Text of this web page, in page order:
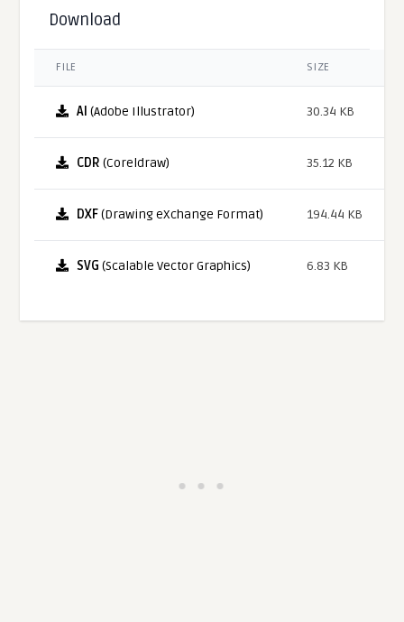
Download
FILE SIZE
AI (Adobe Illustrator) 30.34 KB
CDR (Coreldraw) 35.12 KB
DXF(Drawing eXchange Format) 194.44 KB
SVG (Scalable Vector Graphics) 6.83 KB